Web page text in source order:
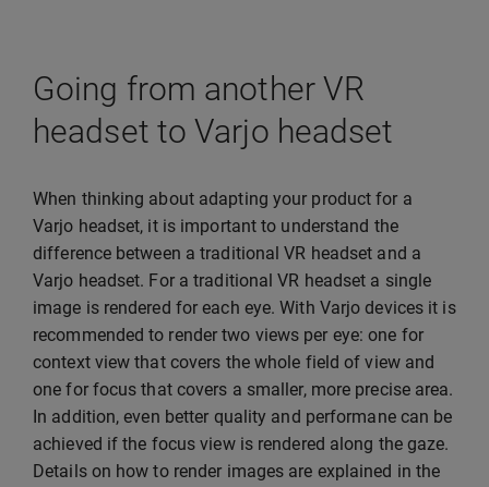
Going from another VR
headset to Varjo headset
When thinking about adapting your product for a
Varjo headset, it is important to understand the
difference between a traditional VR headset and a
Varjo headset. For a traditional VR headset a single
image is rendered for each eye. With Varjo devices it is
recommended to render two views per eye: one for
context view that covers the whole field of view and
one for focus that covers a smaller, more precise area.
In addition, even better quality and performane can be
achieved if the focus view is rendered along the gaze.
Details on how to render images are explained in the